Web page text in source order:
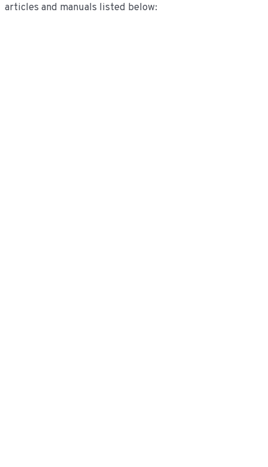
articles and manuals listed below: